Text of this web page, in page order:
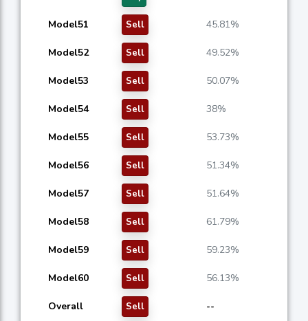
Model51 Sell 45.81%
Model52 Sell 49.52%
Model53 Sell 50.07%
Model54 Sell 38%
Model55 Sell 53.73%
Model56 Sell 51.34%
Model57 Sell 51.64%
Model58 Sell 61.79%
Model59 Sell 59.23%
Model60 Sell 56.13%
Overall Sell --